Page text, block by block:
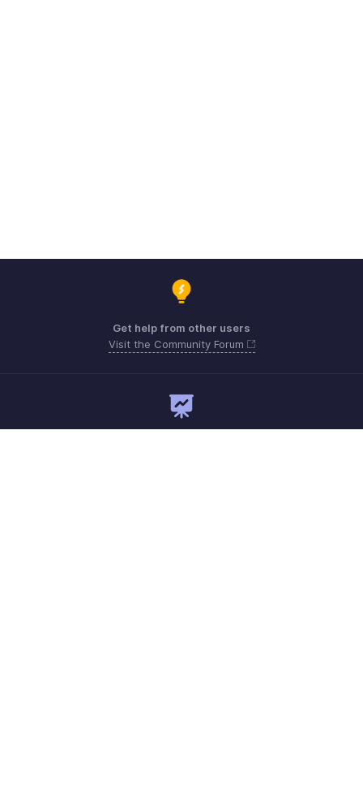
Get help from other users
Visit the Community Forum